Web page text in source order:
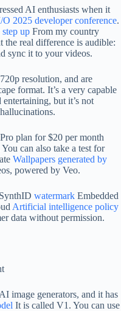
AI enthusiasts when it
O 2025 developer conference.
up From my country
the real difference is audible:
sync it to your videos.
resolution, and are
format. It’s a very capable
but it’s not
plan for $20 per month
You can also take a test for
Wallpapers generated by
powered by Veo.
watermark Embedded
Artificial intelligence policy
data without permission.
image generators, and it has
It is called V1. You can use